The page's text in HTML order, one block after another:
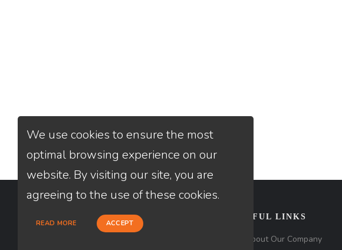
CONTACT USEFUL LINKS
About Our Company
We use cookies to ensure the most
optimal browsing experience on our
website. By visiting our site, you are
agreeing to the use of these cookies.
READ MORE ACCEPT